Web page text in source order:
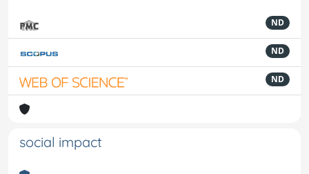
ND
ND
ND
social impact